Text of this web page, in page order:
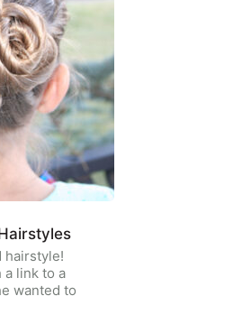
hairstyle!
a link to a
wanted to